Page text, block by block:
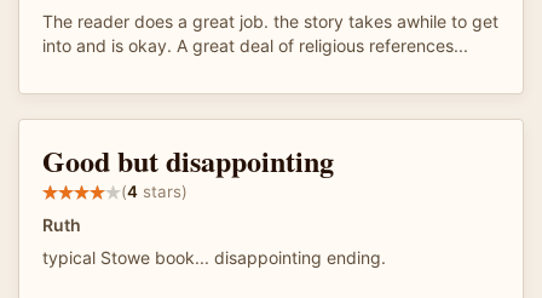
The reader does a great job. the story takes awhile to get
into and is okay. A great deal of religious references...
Good but disappointing
(4 stars)
Ruth
typical Stowe book... disappointing ending.